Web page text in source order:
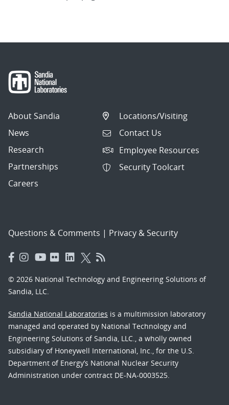
About Sandia
News
Research
Partnerships
Careers
Locations/Visiting
Contact Us
Employee Resources
Security Toolcart
Questions & Comments | Privacy & Security
© 2026 National Technology and Engineering Solutions of
Sandia, LLC.
Sandia National Laboratories is a multimission laboratory
managed and operated by National Technology and
Engineering Solutions of Sandia, LLC., a wholly owned
subsidiary of Honeywell International, Inc., for the U.S.
Department of Energy’s National Nuclear Security
Administration under contract DE-NA-0003525.